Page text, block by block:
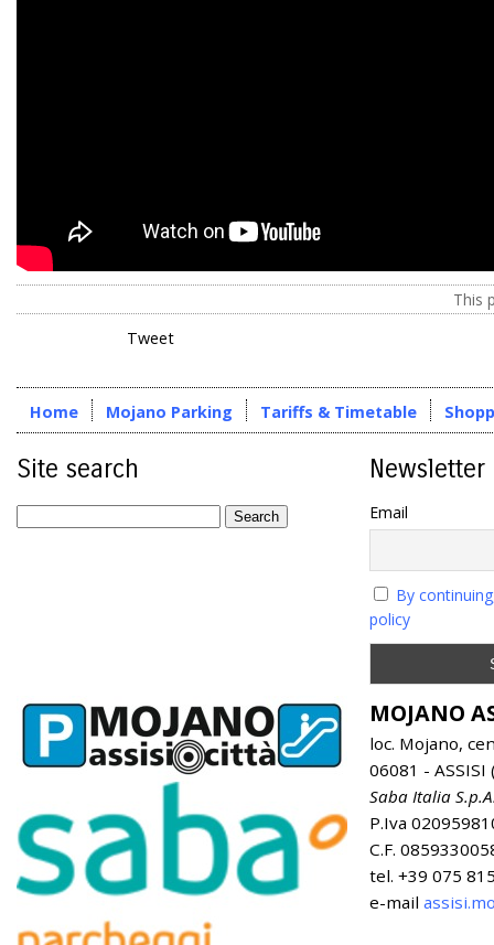
This
Tweet
Home Mojano Parking Tariffs & Timetable
Site search Newsletter
Email
By
policy
MOJANO
loc. Mojano,
06081 - ASSISI
Saba Italia
P.Iva
C.F.
tel. +39 075
e-mail